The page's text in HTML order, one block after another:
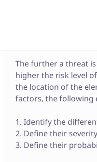
The further a threat
higher the risk level
the location of the
factors, the following
1. Identify the
2. Define their severity
3. Define their